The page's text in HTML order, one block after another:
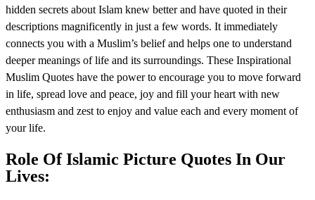
hidden secrets about Islam knew better and have quoted in their
descriptions magnificently in just a few words. It immediately
connects you with a Muslim’s belief and helps one to understand
deeper meanings of life and its surroundings. These Inspirational
Muslim Quotes have the power to encourage you to move forward
in life, spread love and peace, joy and fill your heart with new
enthusiasm and zest to enjoy and value each and every moment of
your life.
Role Of Islamic Picture Quotes In Our
Lives: